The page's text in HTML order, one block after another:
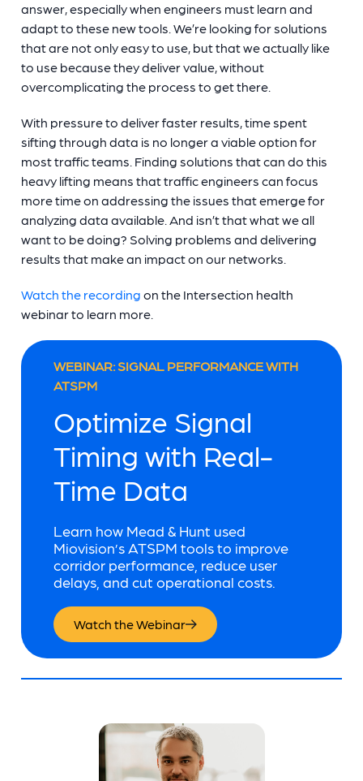
answer, especially when engineers must learn and
adapt to these new tools. We’re looking for solutions
that are not only easy to use, but that we actually like
to use because they deliver value, without
overcomplicating the process to get there.
With pressure to deliver faster results, time spent
sifting through data is no longer a viable option for
most traffic teams. Finding solutions that can do this
heavy lifting means that traffic engineers can focus
more time on addressing the issues that emerge for
analyzing data available. And isn’t that what we all
want to be doing? Solving problems and delivering
results that make an impact on our networks.
Watch the recording on the Intersection health
webinar to learn more.
WEBINAR: SIGNAL PERFORMANCE WITH
ATSPM
Optimize Signal
Timing with Real-
Time Data
Learn how Mead & Hunt used
Miovision’s ATSPM tools to improve
corridor performance, reduce user
delays, and cut operational costs.
Watch the Webinar